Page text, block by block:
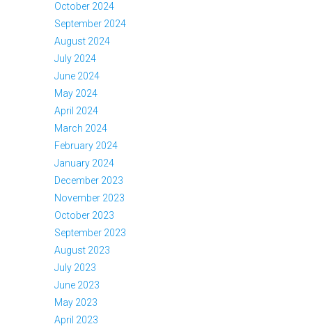
October 2024
September 2024
August 2024
July 2024
June 2024
May 2024
April 2024
March 2024
February 2024
January 2024
December 2023
November 2023
October 2023
September 2023
August 2023
July 2023
June 2023
May 2023
April 2023